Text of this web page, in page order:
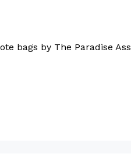
bags by The Paradise